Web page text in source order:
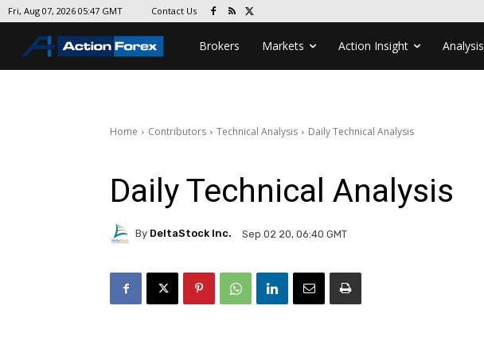
Fri, Aug 07, 2026 05:47 GMT Contact Us
Brokers Markets Action Insight Analysis
Home Contributors Technical Analysis Daily Technical Analysis
Daily Technical Analysis
By DeltaStock Inc. Sep 02 20, 06:40 GMT